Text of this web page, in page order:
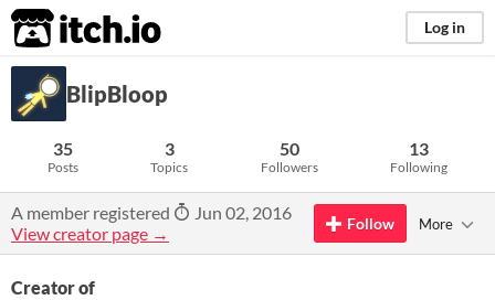
itch.io Log in
BlipBloop
35
Posts
3
Topics
50
Followers
13
Following
A member registered
Jun 02, 2016
View creator page →
Follow More
Creator of